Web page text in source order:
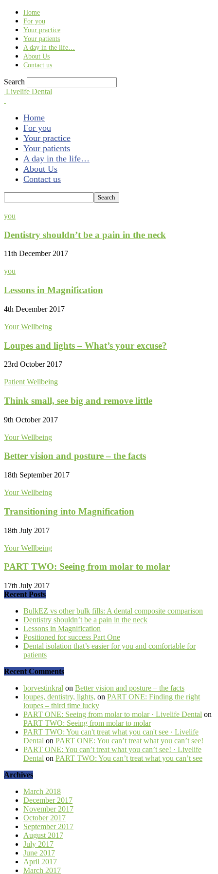
Home
For you
Your practice
Your patients
A day in the life…
About Us
Contact us
Search
Livelife Dental
Home
For you
Your practice
Your patients
A day in the life…
About Us
Contact us
you
Dentistry shouldn’t be a pain in the neck
11th December 2017
you
Lessons in Magnification
4th December 2017
Your Wellbeing
Loupes and lights – What’s your excuse?
23rd October 2017
Patient Wellbeing
Think small, see big and remove little
9th October 2017
Your Wellbeing
Better vision and posture – the facts
18th September 2017
Your Wellbeing
Transitioning into Magnification
18th July 2017
Your Wellbeing
PART TWO: Seeing from molar to molar
17th July 2017
Recent Posts
BulkEZ vs other bulk fills: A dental composite comparison
Dentistry shouldn’t be a pain in the neck
Lessons in Magnification
Positioned for success Part One
Dental isolation that’s easier for you and comfortable for
patients
Recent Comments
borvestinkral on Better vision and posture – the facts
loupes, dentistry, lights, on PART ONE: Finding the right
loupes – third time lucky
PART ONE: Seeing from molar to molar · Livelife Dental on
PART TWO: Seeing from molar to molar
PART TWO: You can't treat what you can't see · Livelife
Dental on PART ONE: You can’t treat what you can’t see!
PART ONE: You can’t treat what you can’t see! · Livelife
Dental on PART TWO: You can’t treat what you can’t see
Archives
March 2018
December 2017
November 2017
October 2017
September 2017
August 2017
July 2017
June 2017
April 2017
March 2017